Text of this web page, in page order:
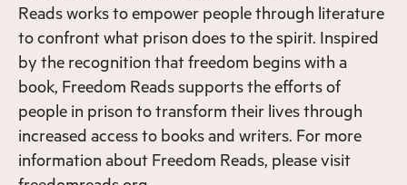
Reads works to empower people through literature
to confront what prison does to the spirit. Inspired
by the recognition that freedom begins with a
book, Freedom Reads supports the efforts of
people in prison to transform their lives through
increased access to books and writers. For more
information about Freedom Reads, please visit